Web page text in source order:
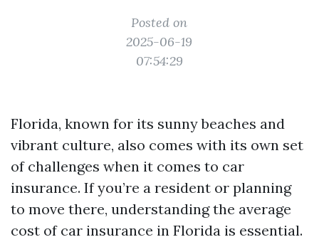
Posted on
2025-06-19
07:54:29
Florida, known for its sunny beaches and
vibrant culture, also comes with its own set
of challenges when it comes to car
insurance. If you’re a resident or planning
to move there, understanding the average
cost of car insurance in Florida is essential.